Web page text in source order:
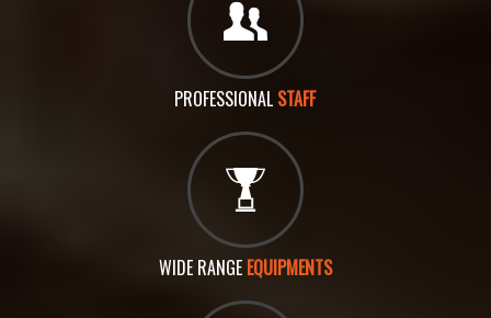
PROFESSIONAL STAFF
WIDE RANGE EQUIPMENTS